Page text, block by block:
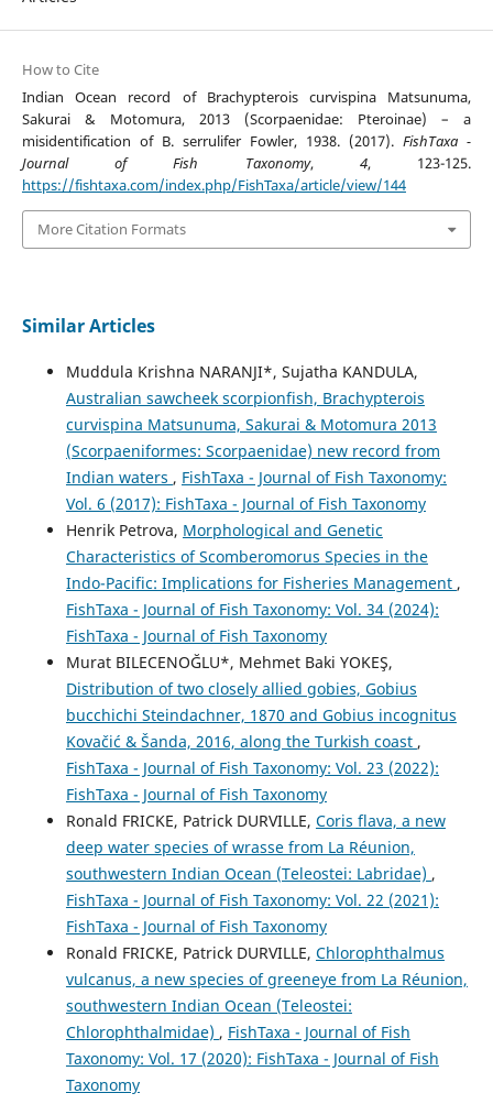
How to Cite
Indian Ocean record of Brachypterois curvispina Matsunuma,
Sakurai & Motomura, 2013 (Scorpaenidae: Pteroinae) – a
misidentification of B. serrulifer Fowler, 1938. (2017).FishTaxa -
Journal of Fish Taxonomy, 4, 123-125.
https://fishtaxa.com/index.php/FishTaxa/article/view/144
More Citation Formats
Similar Articles
Muddula Krishna NARANJI*, Sujatha KANDULA,
Australian sawcheek scorpionfish, Brachypterois
curvispina Matsunuma, Sakurai & Motomura 2013
(Scorpaeniformes: Scorpaenidae) new record from
Indian waters , FishTaxa - Journal of Fish Taxonomy:
Vol. 6 (2017): FishTaxa - Journal of Fish Taxonomy
Henrik Petrova, Morphological and Genetic
Characteristics of Scomberomorus Species in the
Indo-Pacific: Implications for Fisheries Management ,
FishTaxa - Journal of Fish Taxonomy: Vol. 34 (2024):
FishTaxa - Journal of Fish Taxonomy
Murat BILECENOĞLU*, Mehmet Baki YOKEŞ,
Distribution of two closely allied gobies, Gobius
bucchichi Steindachner, 1870 and Gobius incognitus
Kovačić & Šanda, 2016, along the Turkish coast ,
FishTaxa - Journal of Fish Taxonomy: Vol. 23 (2022):
FishTaxa - Journal of Fish Taxonomy
Ronald FRICKE, Patrick DURVILLE, Coris flava, a new
deep water species of wrasse from La Réunion,
southwestern Indian Ocean (Teleostei: Labridae) ,
FishTaxa - Journal of Fish Taxonomy: Vol. 22 (2021):
FishTaxa - Journal of Fish Taxonomy
Ronald FRICKE, Patrick DURVILLE, Chlorophthalmus
vulcanus, a new species of greeneye from La Réunion,
southwestern Indian Ocean (Teleostei:
Chlorophthalmidae) , FishTaxa - Journal of Fish
Taxonomy: Vol. 17 (2020): FishTaxa - Journal of Fish
Taxonomy